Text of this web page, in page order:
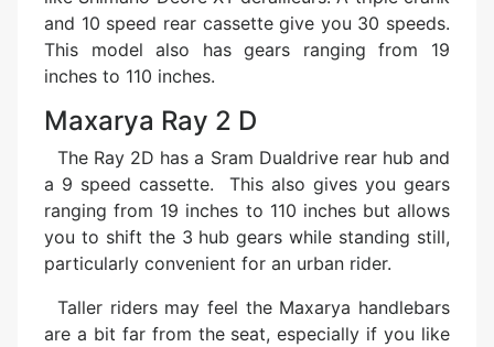
and 10 speed rear cassette give you 30 speeds.
This model also has gears ranging from 19
inches to 110 inches.
Maxarya Ray 2 D
The Ray 2D has a Sram Dualdrive rear hub and
a 9 speed cassette. This also gives you gears
ranging from 19 inches to 110 inches but allows
you to shift the 3 hub gears while standing still,
particularly convenient for an urban rider.
Taller riders may feel the Maxarya handlebars
are a bit far from the seat, especially if you like